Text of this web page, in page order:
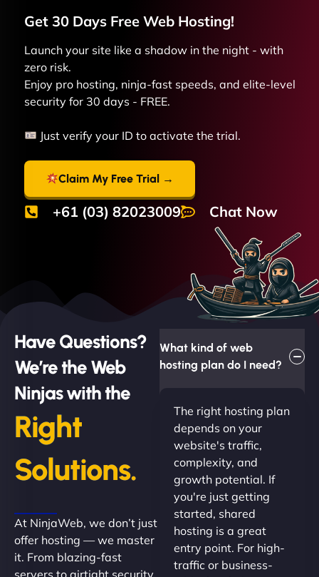
Get 30 Days Free Web Hosting!
Launch your site like a shadow in the night - with
zero risk.
Enjoy pro hosting, ninja-fast speeds, and elite-level
security for 30 days - FREE.
Just verify your ID to activate the trial.
Claim My Free Trial →
+61 (03) 82023009 Chat Now
Have Questions?
We’re the Web
Ninjas with the
Right
Solutions.
At NinjaWeb, we don’t just
offer hosting — we master
it. From blazing-fast
What kind of web
hosting plan do I need?
The right hosting plan
depends on your
website's traffic,
complexity, and
growth potential. If
you're just getting
started, shared
hosting is a great
entry point. For high-
traffic or business-